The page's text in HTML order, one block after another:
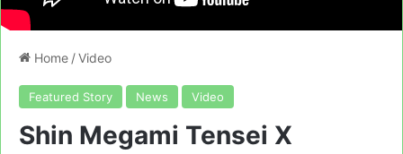
Home /Video
Featured Story News Video
Shin Megami Tensei X